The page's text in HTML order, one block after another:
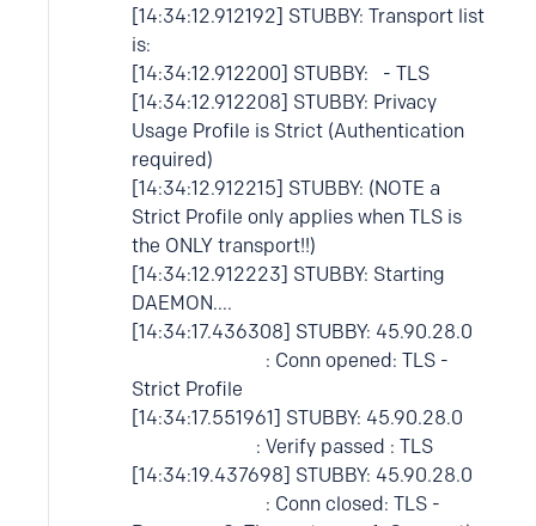
[14:34:12.912192] STUBBY: Transport list
is:
[14:34:12.912200] STUBBY: - TLS
[14:34:12.912208] STUBBY: Privacy
Usage Profile is Strict (Authentication
required)
[14:34:12.912215] STUBBY: (NOTE a
Strict Profile only applies when TLS is
the ONLY transport!!)
[14:34:12.912223] STUBBY: Starting
DAEMON....
[14:34:17.436308] STUBBY: 45.90.28.0
: Conn opened: TLS -
Strict Profile
[14:34:17.551961] STUBBY: 45.90.28.0
: Verify passed : TLS
[14:34:19.437698] STUBBY: 45.90.28.0
: Conn closed: TLS -